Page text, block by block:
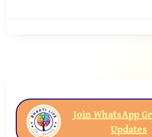
Join WhatsApp
Updates